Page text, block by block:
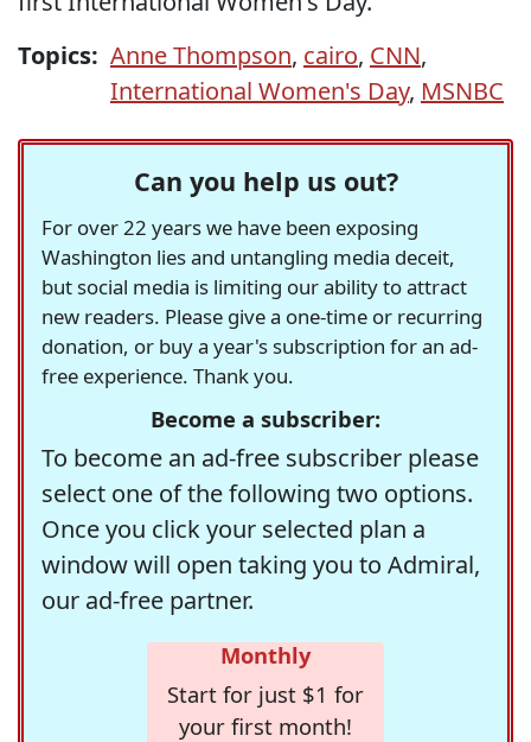
Topics: Anne Thompson, cairo, CNN,
International Women's Day, MSNBC
Can you help us out?
For over 22 years we have been exposing
Washington lies and untangling media deceit,
but social media is limiting our ability to attract
new readers. Please give a one-time or recurring
donation, or buy a year's subscription for an ad-
free experience. Thank you.
Become a subscriber:
To become an ad-free subscriber please
select one of the following two options.
Once you click your selected plan a
window will open taking you to Admiral,
our ad-free partner.
Monthly
Start for just $1 for
your first month!